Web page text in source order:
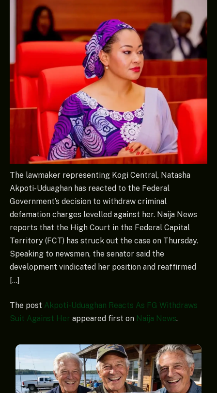
The lawmaker representing Kogi Central, Natasha
Akpoti-Uduaghan has reacted to the Federal
Government’s decision to withdraw criminal
defamation charges levelled against her. Naija News
reports that the High Court in the Federal Capital
Territory (FCT) has struck out the case on Thursday.
Speaking to newsmen, the senator said the
development vindicated her position and reaffirmed
[…]
The post Akpoti-Uduaghan Reacts As FG Withdraws
Suit Against Her appeared first on Naija News.